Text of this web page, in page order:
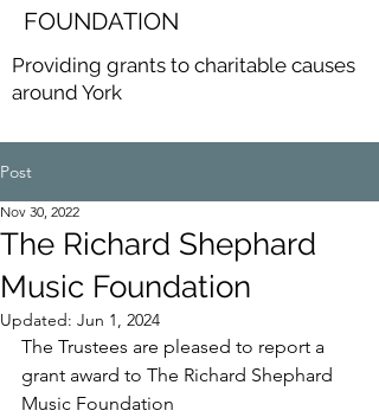
FOUNDATION
Providing grants to charitable causes
around York
Post
The Richard Shephard
Music Foundation
Nov 30, 2022
Updated: Jun 1, 2024
The Trustees are pleased to report a
grant award to The Richard Shephard
Music Foundation